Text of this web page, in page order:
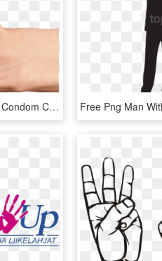
Hand Thumb Up Green Condom Club - Thumbs Up Hand Png, Transparent Png